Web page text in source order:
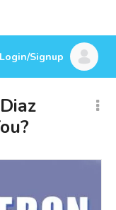
Login/Signup